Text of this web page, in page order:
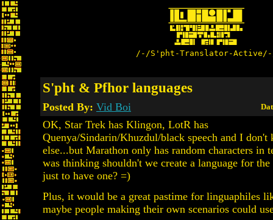
/-/S'pht-Translator-
S'pht & Pfhor languages
Posted By: Vid Boi
OK, Star Trek has Klingon, LotR has
Quenya/Sindarin/Khuzdul/black speech and I don't
else...but Marathon only has random characters in
was thinking shouldn't we create a language for
just to have one? =)
Plus, it would be a great pastime for linguaphiles
maybe people making their own scenarios could